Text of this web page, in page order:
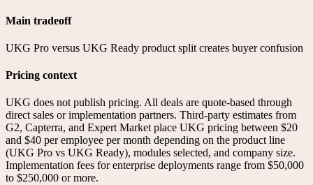
Main tradeoff
UKG Pro versus UKG Ready product split creates buyer confusion
Pricing context
UKG does not publish pricing. All deals are quote-based through
direct sales or implementation partners. Third-party estimates from
G2, Capterra, and Expert Market place UKG pricing between $20
and $40 per employee per month depending on the product line
(UKG Pro vs UKG Ready), modules selected, and company size.
Implementation fees for enterprise deployments range from $50,000
to $250,000 or more.